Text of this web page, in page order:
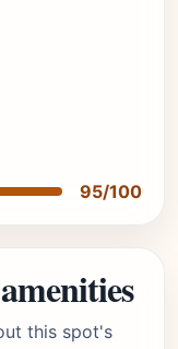
95/100
this spot's